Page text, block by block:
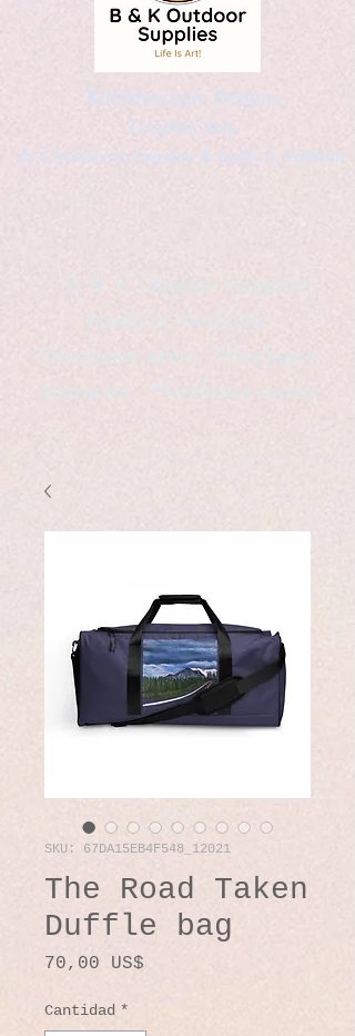
Kaleidoscopic Designs
Graphic Arts
by Christopher Logsdon & Kathy A. Wittman
B & K Outdoor Supplies
Products Available
*freelance artist *freelance
instructor *freelance writer
SKU: 67DA15EB4F548_12021
The Road Taken
Duffle bag
70,00 US$
Cantidad *